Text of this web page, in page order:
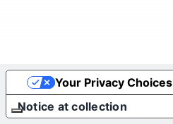
Notice at collection
Your Privacy Choices